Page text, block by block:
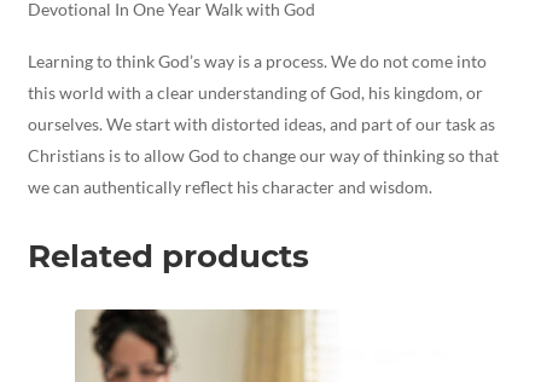
Devotional In One Year Walk with God
Learning to think God’s way is a process. We do not come into
this world with a clear understanding of God, his kingdom, or
ourselves. We start with distorted ideas, and part of our task as
Christians is to allow God to change our way of thinking so that
we can authentically reflect his character and wisdom.
Related products